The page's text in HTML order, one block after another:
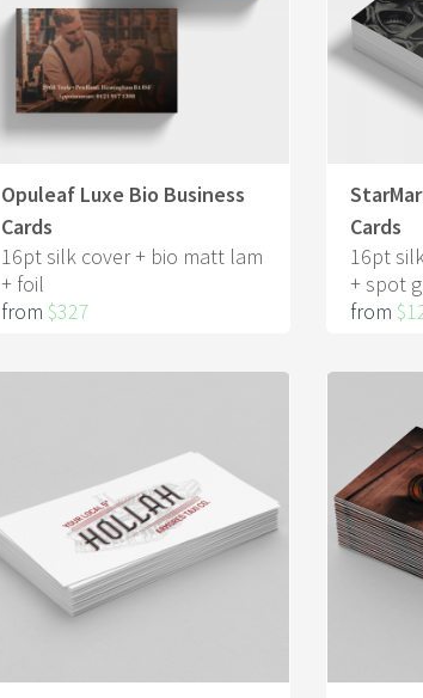
Opuleaf Luxe Bio Business
Cards
16pt silk cover + bio matt lam
+ foil
from $327
Cards
16pt
+ spot
from